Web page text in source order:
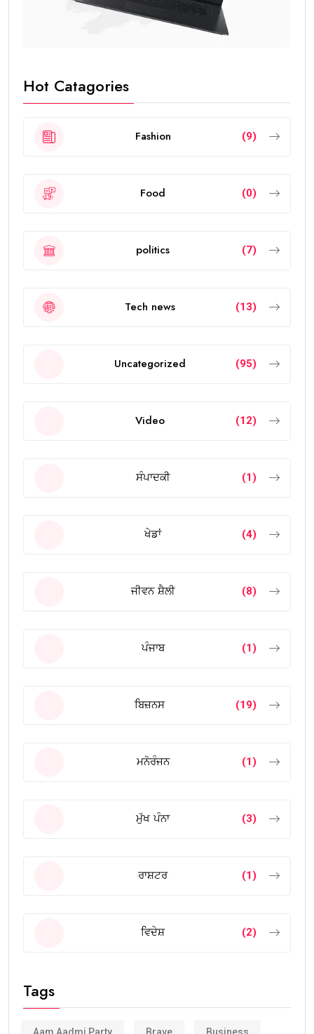
Hot Catagories
Fashion (9)
Food (0)
politics (7)
Tech news (13)
Uncategorized (95)
Video (12)
ਸੰਪਾਦਕੀ (1)
ਖੇਡਾਂ (4)
ਜੀਵਨ ਸ਼ੈਲੀ (8)
ਪੰਜਾਬ (1)
ਬਿਜ਼ਨਸ (19)
ਮਨੋਰੰਜਨ (1)
ਮੁੱਖ ਪੰਨਾ (3)
ਰਾਸ਼ਟਰ (1)
ਵਿਦੇਸ਼ (2)
Tags